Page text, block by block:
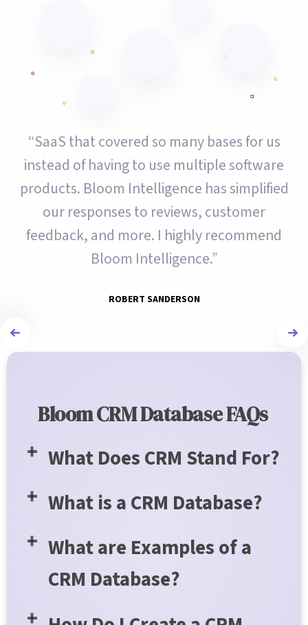
“SaaS that covered so many bases for us
instead of having to use multiple software
products. Bloom Intelligence has simplified
our responses to reviews, customer
feedback, and more. I highly recommend
Bloom Intelligence.”
ROBERT SANDERSON
Bloom CRM Database FAQs
What Does CRM Stand For?
What is a CRM Database?
What are Examples of a
CRM Database?